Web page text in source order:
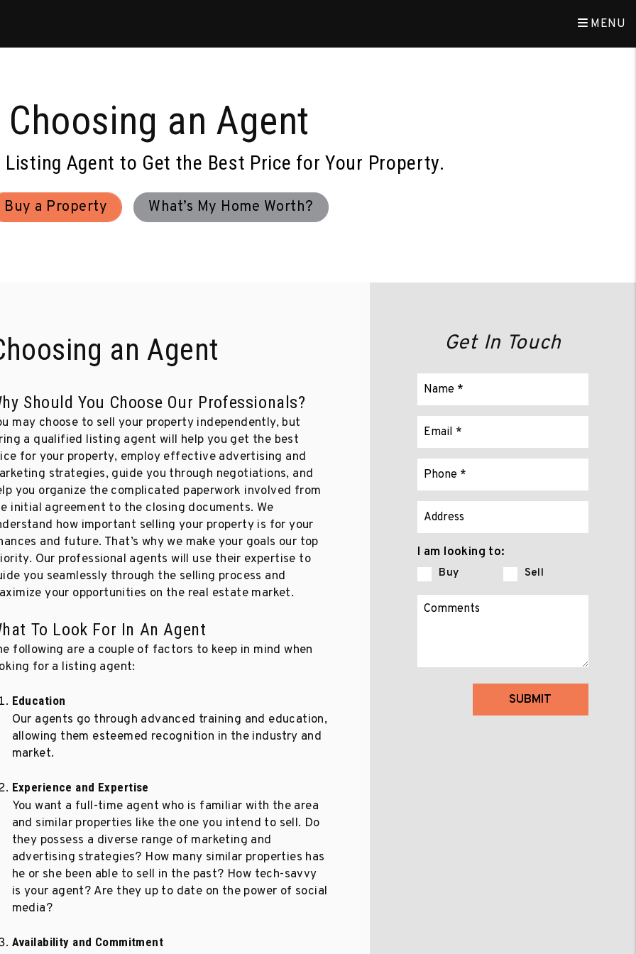
MENU
Choosing an Agent
Agent to Get the Best Price for Your Property.
Buy a Property What’s My Home Worth?
an Agent
Should You Choose Our Professionals?
may choose to sell your property independently, but
a qualified listing agent will help you get the best
for your property, employ effective advertising and
strategies, guide you through negotiations, and
you organize the complicated paperwork involved from
initial agreement to the closing documents. We
how important selling your property is for your
and future. That’s why we make your goals our top
Our professional agents will use their expertise to
you seamlessly through the selling process and
your opportunities on the real estate market.
To Look For In An Agent
following are a couple of factors to keep in mind when
for a listing agent:
Education
Our agents go through advanced training and education,
allowing them esteemed recognition in the industry and
market.
Experience and Expertise
You want a full-time agent who is familiar with the area
and similar properties like the one you intend to sell. Do
they possess a diverse range of marketing and
advertising strategies? How many similar properties has
he or she been able to sell in the past? How tech-savvy
is your agent? Are they up to date on the power of social
media?
Availability and Commitment
Get In Touch
I am looking to:
Buy Sell
SUBMIT